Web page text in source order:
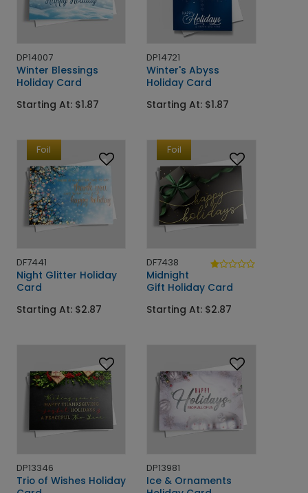
DP14007
Winter Blessings
Holiday Card
Starting At: $1.87
DP14721
Winter's Abyss
Holiday Card
Starting At: $1.87
Foil
DF7441
Night Glitter Holiday
Card
Starting At: $2.87
Foil
DF7438
Midnight
Gift Holiday Card
Starting At: $2.87
DP13346
Trio of Wishes Holiday
DP13981
Ice & Ornaments